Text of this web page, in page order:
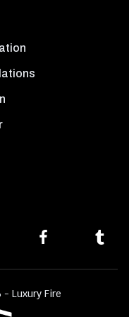
Luxury Fire